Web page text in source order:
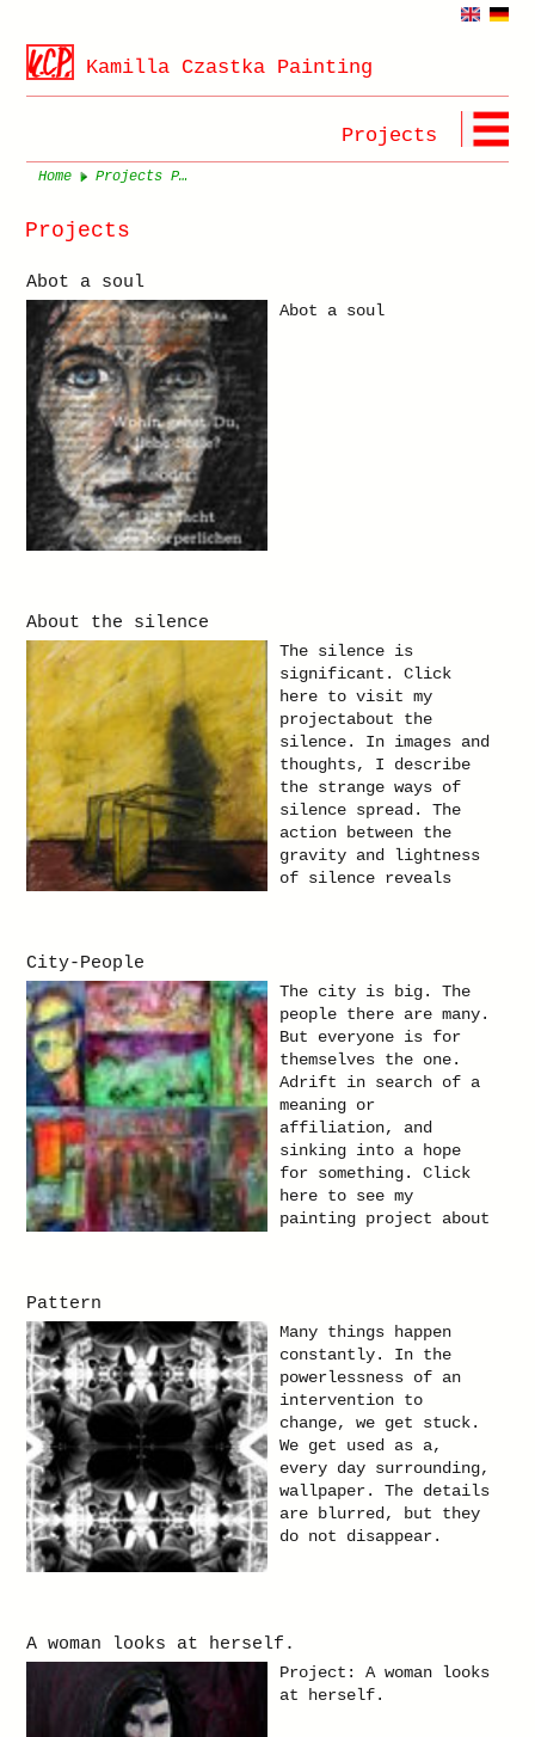
Kamilla Czastka Painting
Projects
Home Projects Page 1
Projects
Abot a soul
Abot a soul
About the silence
The silence is
significant. Click
here to visit my
projectabout the
silence. In images and
thoughts, I describe
the strange ways of
silence spread. The
action between the
gravity and lightness
of silence reveals
describe the still
life, as well as the
silent life and the
silence of finality.
City-People
The city is big. The
people there are many.
But everyone is for
themselves the one.
Adrift in search of a
meaning or
affiliation, and
sinking into a hope
for something. Click
here to see my
painting project about
Pattern
Many things happen
constantly. In the
powerlessness of an
intervention to
change, we get stuck.
We get used as a,
every day surrounding,
wallpaper. The details
are blurred, but they
do not disappear.
A woman looks at herself.
Project: A woman looks
at herself.